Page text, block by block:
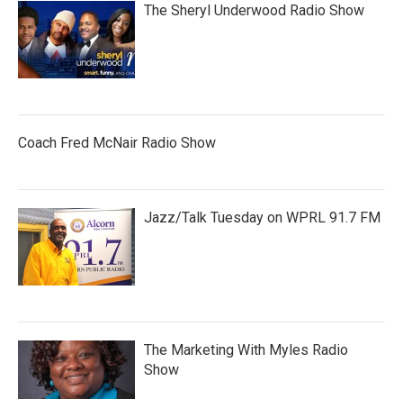
The Sheryl Underwood Radio Show
Coach Fred McNair Radio Show
Jazz/Talk Tuesday on WPRL 91.7 FM
The Marketing With Myles Radio
Show